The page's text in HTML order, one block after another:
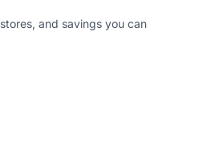
and savings you can